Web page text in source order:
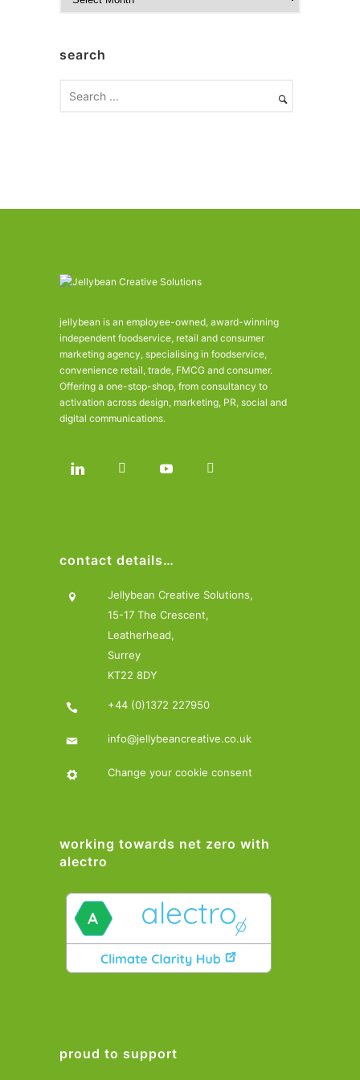
isearch
jellybean is an employee-owned, award-winning
independent foodservice, retail and consumer
marketing agency, specialising in foodservice,
convenience retail, trade, FMCG and consumer.
Offering a one-stop-shop, from consultancy to
activation across design, marketing, PR, social and
digital communications.
contact details…
Jellybean Creative Solutions,
15-17 The Crescent,
Leatherhead,
Surrey
KT22 8DY
+44 (0)1372 227950
info@jellybeancreative.co.uk
Change your cookie consent
working towards net zero with
alectro
proud to support